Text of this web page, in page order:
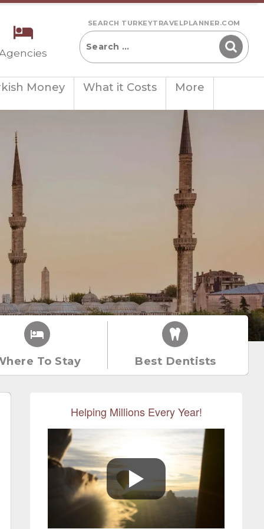
SEARCH TURKEYTRAVELPLANNER.COM
Money What it Costs More
To Stay Best Dentists
Helping Millions Every Year!